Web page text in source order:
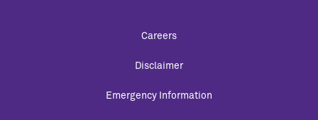
Careers
Disclaimer
Emergency Information